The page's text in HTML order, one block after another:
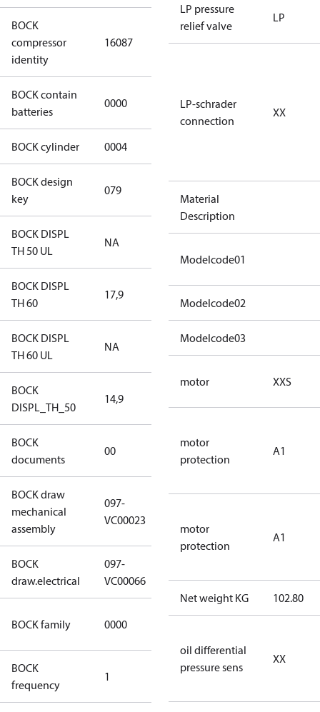
BOCK
compressor
identity
16087
HGX34e/170-
BOCK contain
batteries
0000
BOCK cylinder 0004
BOCK design
key
079
BOCK DISPL
TH 50 UL
NA
BOCK DISPL
TH 60
17,9
BOCK DISPL
TH 60 UL
NA
BOCK
DISPL_TH_50
14,9
BOCK
documents
00
documents
BOCK draw
mechanical
assembly
097-
VC00023
BOCK
draw.electrical
097-
VC00066
BOCK family 0000
CO2
BOCK
frequency
1
LP pressure
relief valve
LP
LP-schrader
connection
XX
Material
Description
Modelcode01
Modelcode02
Modelcode03
motor XXS
motor
protection
A1
motor
protection
A1
Net weight KG 102.80
oil differential
pressure sens
XX